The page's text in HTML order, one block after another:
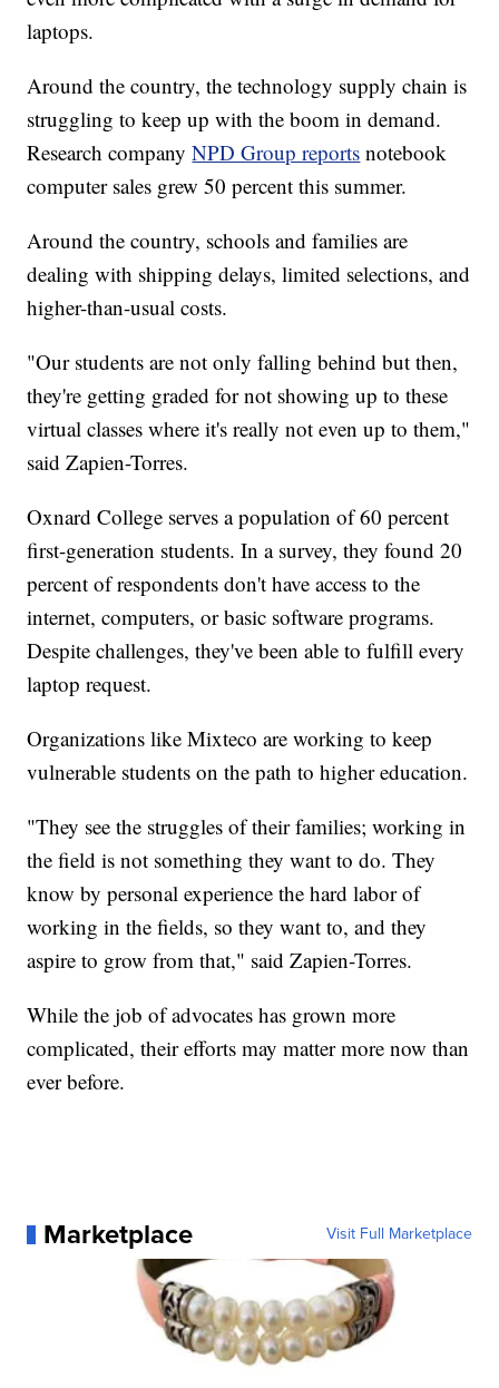
laptops.
Around the country, the technology supply chain is
struggling to keep up with the boom in demand.
Research companyNPD Group reports notebook
computer sales grew 50 percent this summer.
Around the country, schools and families are
dealing with shipping delays, limited selections, and
higher-than-usual costs.
"Our students are not only falling behind but then,
they're getting graded for not showing up to these
virtual classes where it's really not even up to them,"
said Zapien-Torres.
Oxnard College serves a population of 60 percent
first-generation students. In a survey, they found 20
percent of respondents don't have access to the
internet, computers, or basic software programs.
Despite challenges, they've been able to fulfill every
laptop request.
Organizations like Mixteco are working to keep
vulnerable students on the path to higher education.
"They see the struggles of their families; working in
the field is not something they want to do. They
know by personal experience the hard labor of
working in the fields, so they want to, and they
aspire to grow from that," said Zapien-Torres.
While the job of advocates has grown more
complicated, their efforts may matter more now than
ever before.
Marketplace Visit Full Marketplace